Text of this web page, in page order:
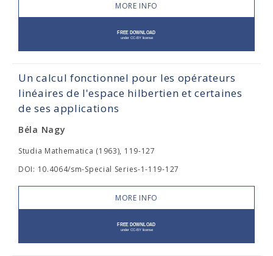
MORE INFO
Un calcul fonctionnel pour les opérateurs
linéaires de l'espace hilbertien et certaines
de ses applications
Béla Nagy
Studia Mathematica (1963), 119-127
DOI: 10.4064/sm-Special Series-1-119-127
MORE INFO